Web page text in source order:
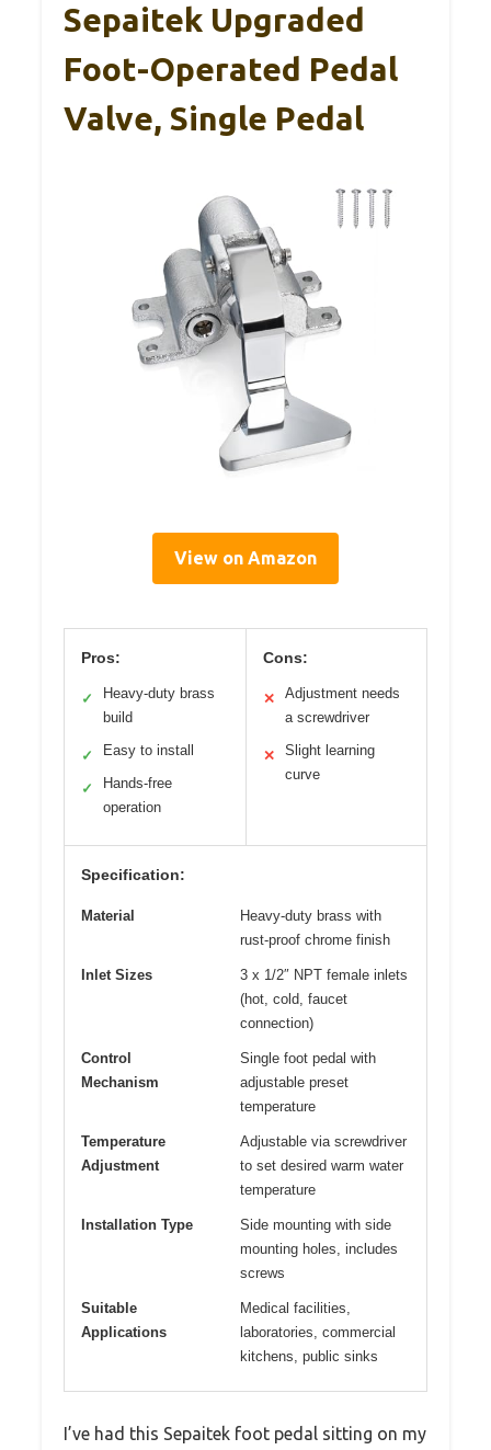
Sepaitek Upgraded
Foot-Operated Pedal
Valve, Single Pedal
View on Amazon
Pros:
✓
Heavy-duty brass
build
✓ Easy to install
✓
Hands-free
operation
Cons:
✕
Adjustment needs
a screwdriver
✕
Slight learning
curve
Specification:
Material
Heavy-duty brass with
rust-proof chrome finish
Inlet Sizes
3 x 1/2″ NPT female inlets
(hot, cold, faucet
connection)
Control
Mechanism
Single foot pedal with
adjustable preset
temperature
Temperature
Adjustment
Adjustable via screwdriver
to set desired warm water
temperature
Installation Type
Side mounting with side
mounting holes, includes
screws
Suitable
Applications
Medical facilities,
laboratories, commercial
kitchens, public sinks
I’ve had this Sepaitek foot pedal sitting on my